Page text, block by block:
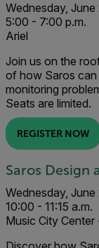
Wednesday, June
5:00 - 7:00 p.m.
Ariel
Join us on the
of how Saros
monitoring
Seats are limited.
REGISTER NOW
Saros Design
Wednesday, June
10:00 - 11:15 a.m.
Music City